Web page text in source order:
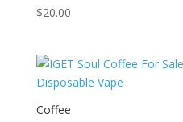
$20.00
Coffee